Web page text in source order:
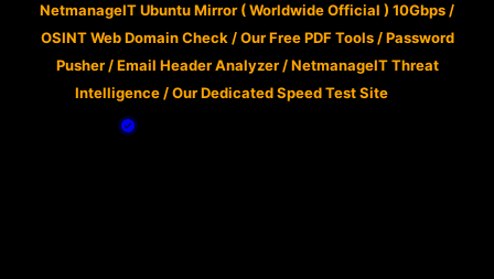
NetmanageIT Ubuntu Mirror ( Worldwide Official ) 10Gbps /
OSINT Web Domain Check /Our Free PDF Tools/Password
Pusher/Email Header Analyzer/NetmanageIT Threat
Intelligence /Our Dedicated Speed Test Site